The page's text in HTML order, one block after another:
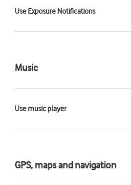
Use Exposure Notifications
Music
Use music player
GPS, maps and navigation